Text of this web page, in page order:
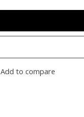
Add to compare